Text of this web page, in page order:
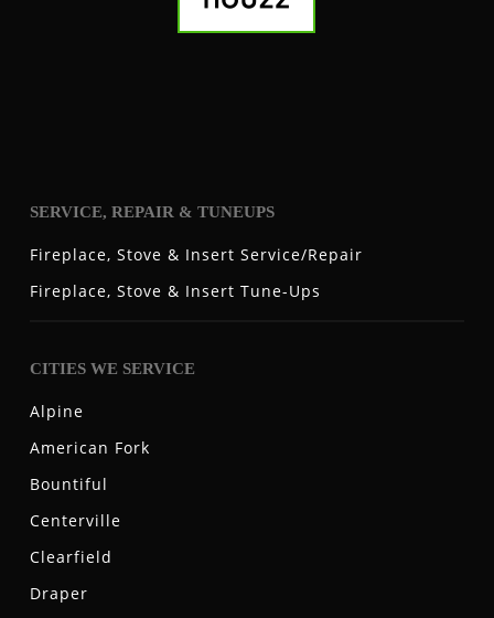
SERVICE, REPAIR & TUNEUPS
Fireplace, Stove & Insert Service/Repair
Fireplace, Stove & Insert Tune-Ups
CITIES WE SERVICE
Alpine
American Fork
Bountiful
Centerville
Clearfield
Draper